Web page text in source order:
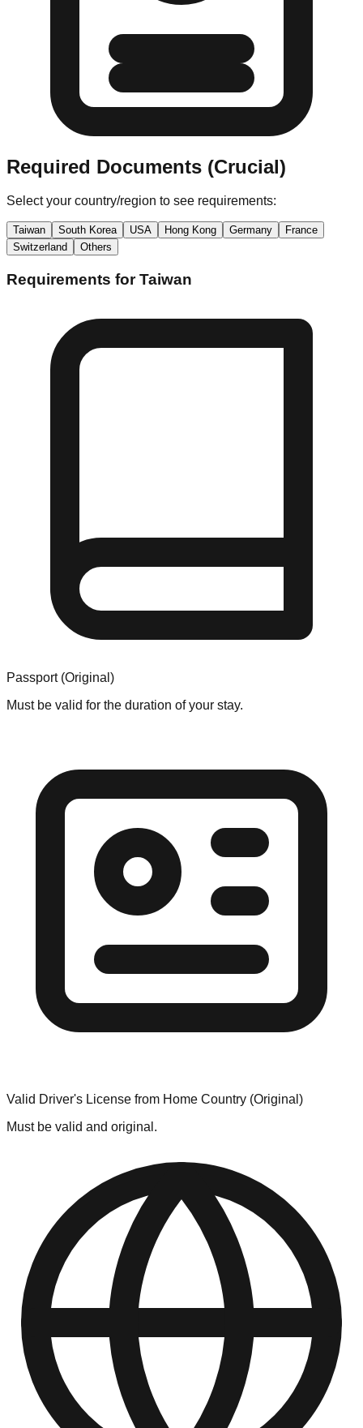
Required Documents (Crucial)
Select your country/region to see requirements:
Taiwan South Korea USA Hong Kong Germany
France
Switzerland
Others
Requirements forTaiwan
Passport (Original)
Must be valid for the duration of your stay.
Valid Driver's License from Home Country (Original)
Must be valid and original.